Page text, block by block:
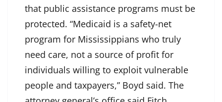
that public assistance programs must be
protected. “Medicaid is a safety-net
program for Mississippians who truly
need care, not a source of profit for
individuals willing to exploit vulnerable
people and taxpayers,” Boyd said. The